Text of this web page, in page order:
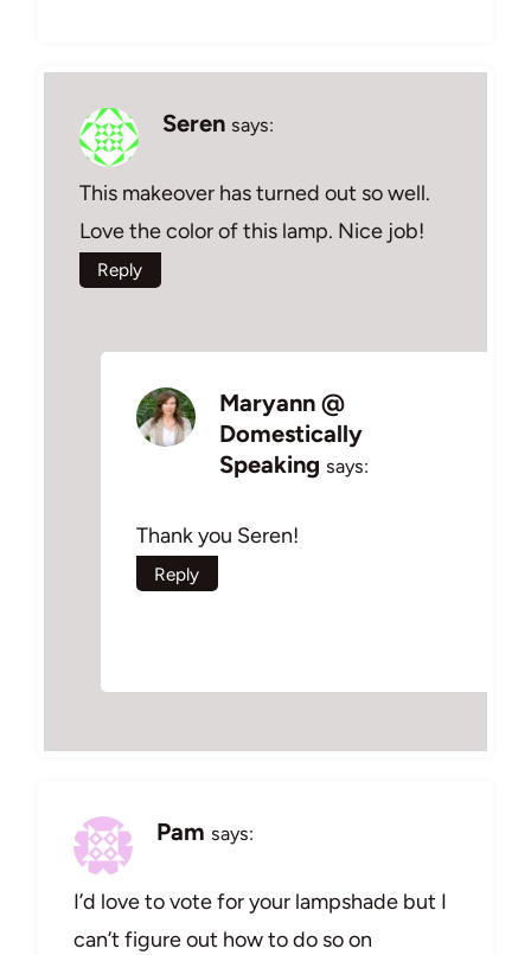
Seren says:
This makeover has turned out so well.
Love the color of this lamp. Nice job!
Reply
Maryann @
Domestically
Speaking says:
Thank you Seren!
Reply
Pam says:
I’d love to vote for your lampshade but I
can’t figure out how to do so on